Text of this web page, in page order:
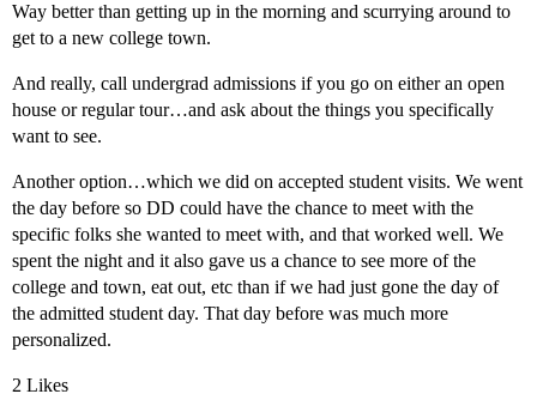
Way better than getting up in the morning and scurrying around to
get to a new college town.
And really, call undergrad admissions if you go on either an open
house or regular tour…and ask about the things you specifically
want to see.
Another option…which we did on accepted student visits. We went
the day before so DD could have the chance to meet with the
specific folks she wanted to meet with, and that worked well. We
spent the night and it also gave us a chance to see more of the
college and town, eat out, etc than if we had just gone the day of
the admitted student day. That day before was much more
personalized.
2 Likes